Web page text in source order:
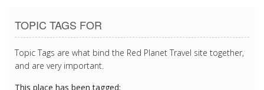
TOPIC TAGS FOR
Topic Tags are what bind the Red Planet Travel site together,
and are very important.
This place has been tagged: